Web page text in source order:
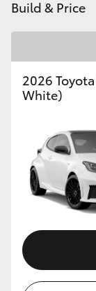
Build & Price
2026
White)